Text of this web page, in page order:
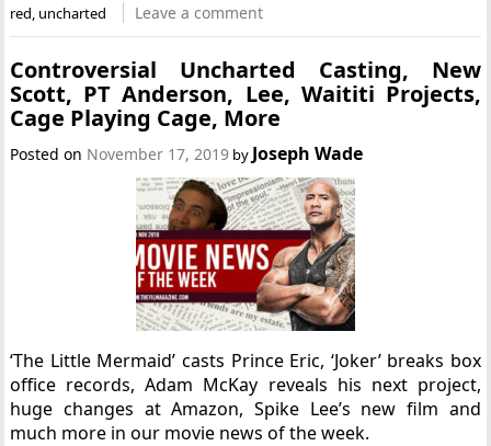
red uncharted Leave a comment
Controversial Uncharted Casting, New
Scott, PT Anderson, Lee, Waititi Projects,
Cage Playing Cage, More
Posted on November 17, 2019 by Joseph Wade
‘The Little Mermaid’ casts Prince Eric, ‘Joker’ breaks box
office records, Adam McKay reveals his next project,
huge changes at Amazon, Spike Lee’s new film and
much more in our movie news of the week.